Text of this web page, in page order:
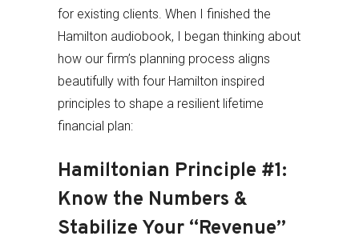
for existing clients. When I finished the
Hamilton audiobook, I began thinking about
how our firm’s planning process aligns
beautifully with four Hamilton inspired
principles to shape a resilient lifetime
financial plan:
Hamiltonian Principle #1:
Know the Numbers &
Stabilize Your “Revenue”